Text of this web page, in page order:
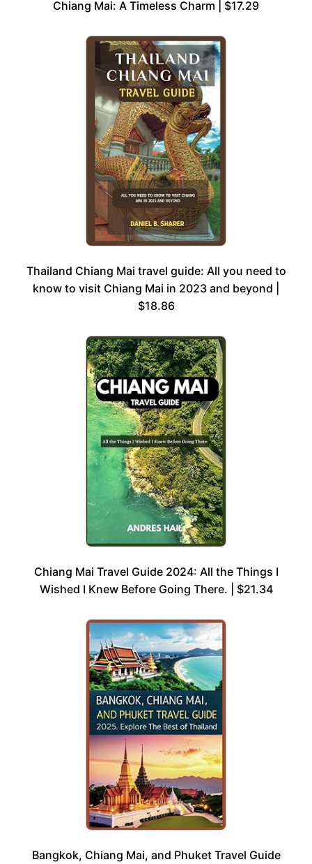
Chiang Mai: A Timeless Charm | $17.29
Thailand Chiang Mai travel guide: All you need to
know to visit Chiang Mai in 2023 and beyond |
$18.86
Chiang Mai Travel Guide 2024: All the Things I
Wished I Knew Before Going There. | $21.34
Bangkok, Chiang Mai, and Phuket Travel Guide